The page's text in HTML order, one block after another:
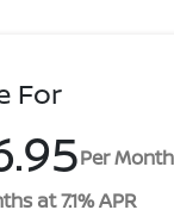
For
Per Month
at 7.1% APR